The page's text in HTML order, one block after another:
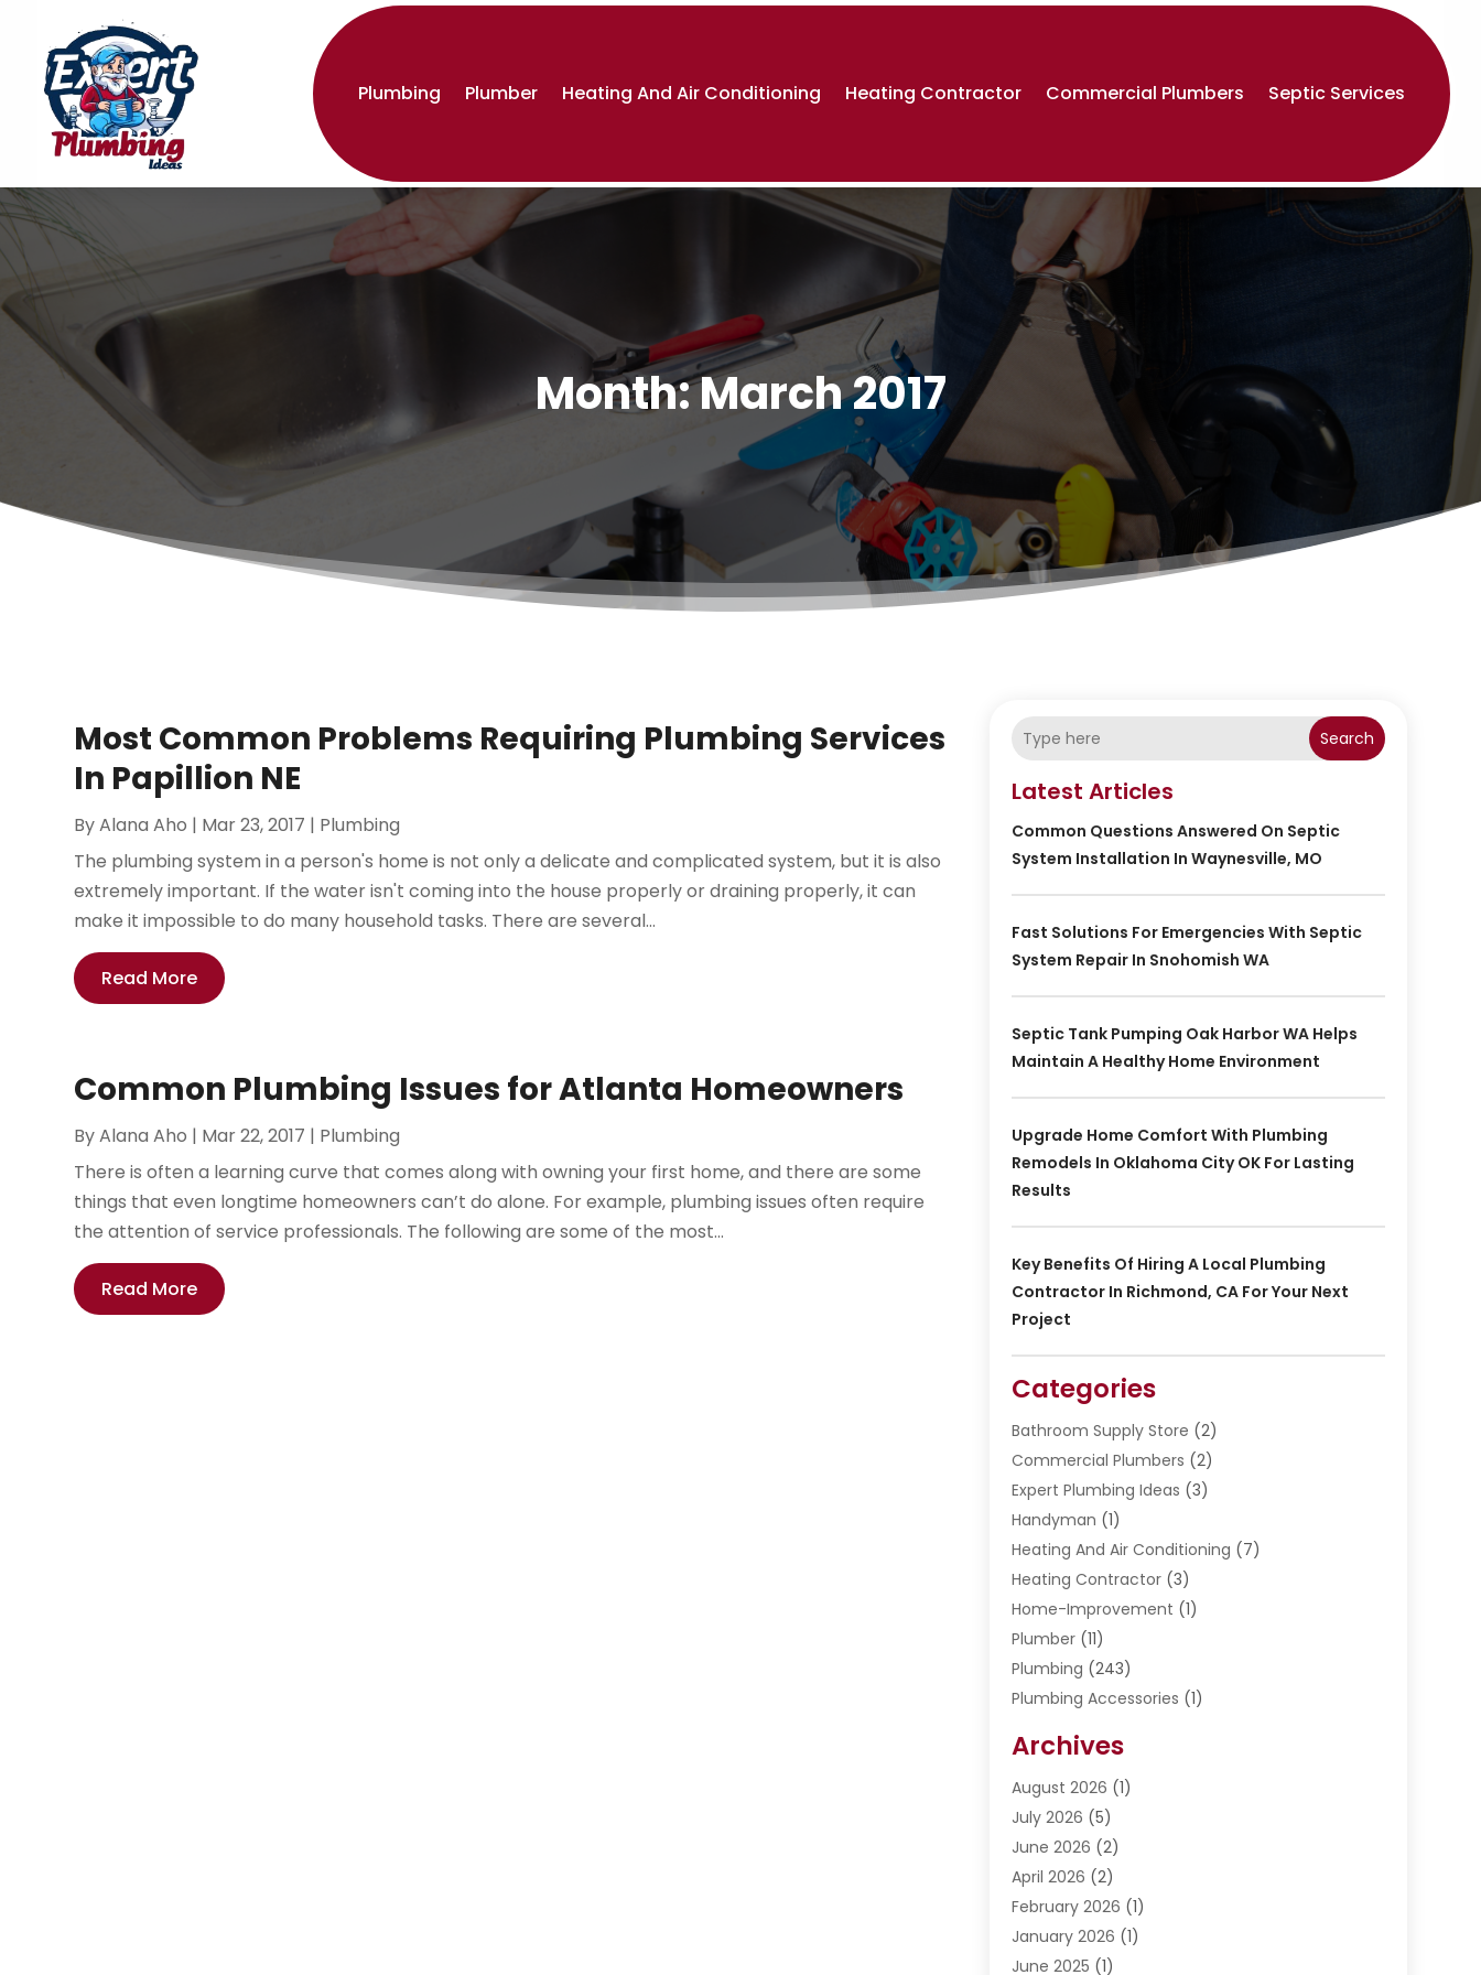
Plumbing Plumber Heating And Air Conditioning Heating Contractor Commercial Plumbers Septic Services
Month:March 2017
Most Common Problems Requiring Plumbing Services
In Papillion NE
ByAlana Aho | Mar 23, 2017 | Plumbing
The plumbing system in a person's home is not only a delicate and complicated system, but it is also
extremely important. If the water isn't coming into the house properly or draining properly, it can
make it impossible to do many household tasks. There are several...
Read More
Common Plumbing Issues for Atlanta Homeowners
ByAlana Aho | Mar 22, 2017 | Plumbing
There is often a learning curve that comes along with owning your first home, and there are some
things that even longtime homeowners can’t do alone. For example, plumbing issues often require
the attention of service professionals. The following are some of the most...
Read More
Search
Latest Articles
Common Questions Answered On Septic
System Installation In Waynesville, MO
Fast Solutions For Emergencies With Septic
System Repair In Snohomish WA
Septic Tank Pumping Oak Harbor WA Helps
Maintain A Healthy Home Environment
Upgrade Home Comfort With Plumbing
Remodels In Oklahoma City OK For Lasting
Results
Key Benefits Of Hiring A Local Plumbing
Contractor In Richmond, CA For Your Next
Project
Categories
Bathroom Supply Store (2)
Commercial Plumbers (2)
Expert Plumbing Ideas (3)
Handyman (1)
Heating And Air Conditioning (7)
Heating Contractor(3)
Home-Improvement (1)
Plumber(11)
Plumbing (243)
Plumbing Accessories (1)
Septic Services
Water Heating(5)
Water Pumping
Archives
August 2026 (1)
July 2026 (5)
June 2026 (2)
April 2026 (2)
February 2026 (1)
January 2026 (1)
June 2025 (1)